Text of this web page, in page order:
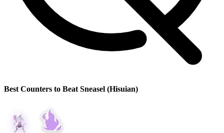
Best Counters to Beat Sneasel (Hisuian)